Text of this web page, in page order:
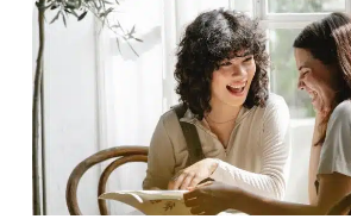
internationally
with
a
business
mailing
address